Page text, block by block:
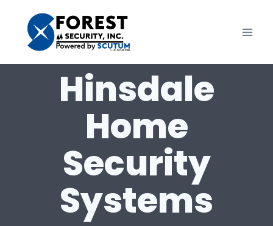
content
Hinsdale
Home
Security
Systems